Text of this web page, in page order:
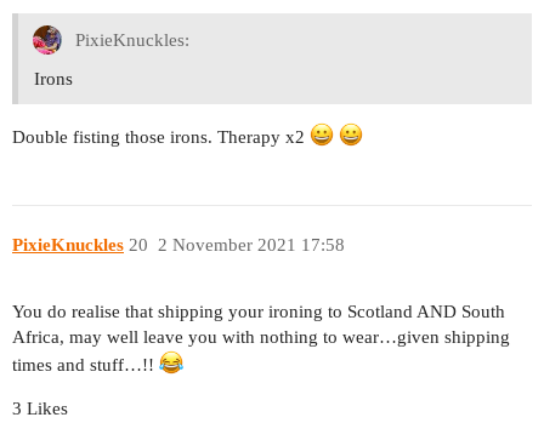
PixieKnuckles:
Irons
Double fisting those irons. Therapy x2
PixieKnuckles 2 November 2021 17:58
20
You do realise that shipping your ironing to Scotland AND South
Africa, may well leave you with nothing to wear…given shipping
times and stuff…!!
3 Likes